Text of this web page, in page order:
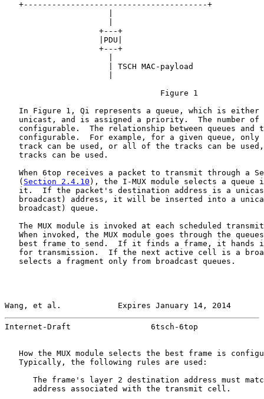
   +---------------------------------------+
                    +---+
                    |PDU|
                    +---+
                      | TSCH MAC-payload
                                 Figure 1
In Figure 1, Qi represents a queue, which is either
unicast, and is assigned a priority.  The number of
configurable.  The relationship between queues and
configurable.  For example, for a given queue, only
track can be used, or all of the tracks can be
   tracks can be used.
When 6top receives a packet to transmit through a
   (
Section 2.4.10 ), the I-MUX module selects a
it.  If the packet's destination address is a
broadcast) address, it will be inserted into a
   broadcast) queue.
The MUX module is invoked at each scheduled
When invoked, the MUX module goes through the
best frame to send.  If it finds a frame, it hands
for transmission.  If the next active cell is a
   selects a fragment only from broadcast queues.
Wang, et al.            Expires January 14, 2014
Internet-Draft                 6tsch-6top
How the MUX module selects the best frame is
   Typically, the following rules are used:
The frame's layer 2 destination address must
      address associated with the transmit cell.